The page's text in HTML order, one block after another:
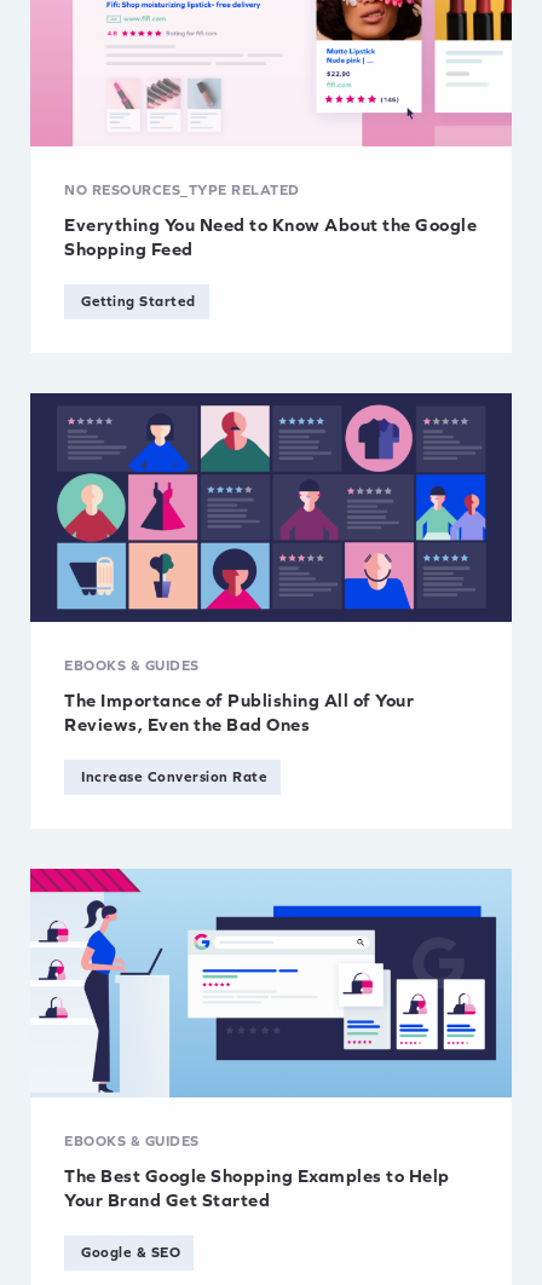
NO RESOURCES_TYPE RELATED
Everything You Need to Know About the Google
Shopping Feed
Getting Started
EBOOKS & GUIDES
The Importance of Publishing All of Your
Reviews, Even the Bad Ones
Increase Conversion Rate
EBOOKS & GUIDES
The Best Google Shopping Examples to Help
Your Brand Get Started
Google & SEO